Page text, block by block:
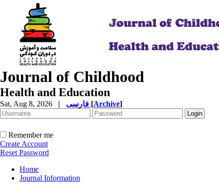
Journal of Childhood
Health and Education
Sat, Aug 8, 2026 | [Archive]
Remember me
Create Account
Reset Password
Home
Journal Information